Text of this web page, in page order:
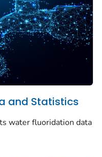
and Statistics
water fluoridation data